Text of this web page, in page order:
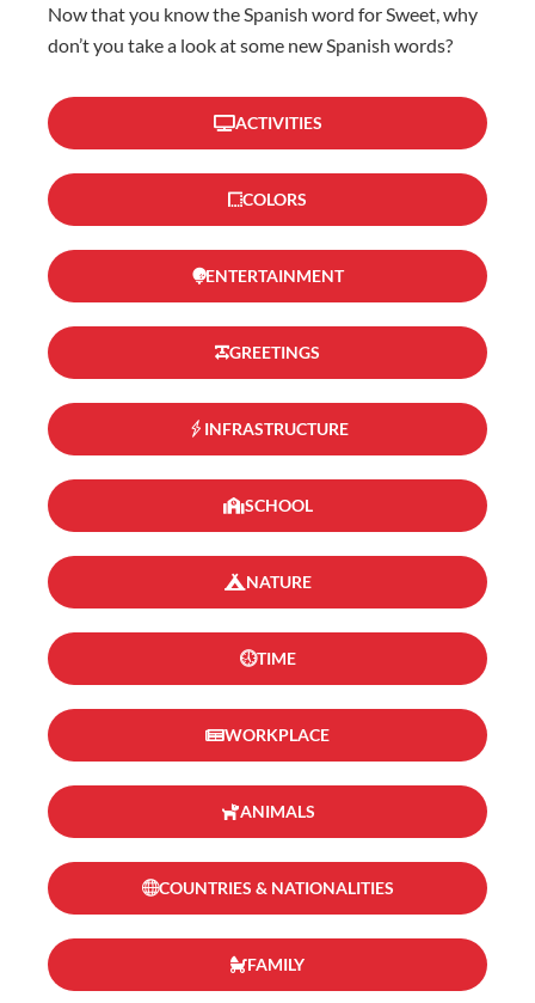
Now that you know the Spanish word for Sweet, why
don’t you take a look at some new Spanish words?
ACTIVITIES
COLORS
ENTERTAINMENT
GREETINGS
INFRASTRUCTURE
SCHOOL
NATURE
TIME
WORKPLACE
ANIMALS
COUNTRIES & NATIONALITIES
FAMILY